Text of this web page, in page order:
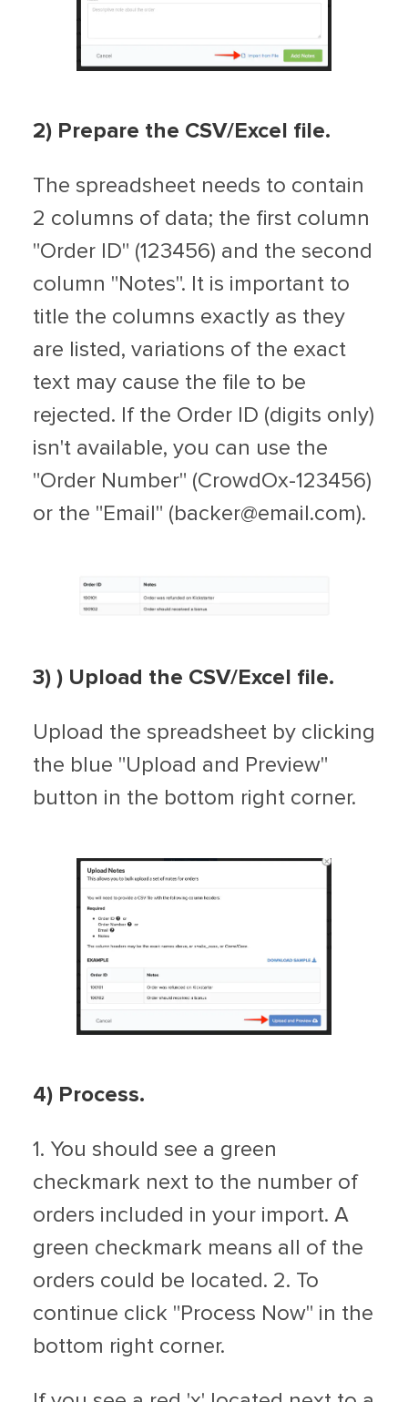
2) Prepare the CSV/Excel file.
The spreadsheet needs to contain
2 columns of data; the first column
"Order ID" (123456) and the second
column "Notes". It is important to
title the columns exactly as they
are listed, variations of the exact
text may cause the file to be
rejected. If the Order ID (digits only)
isn't available, you can use the
"Order Number" (CrowdOx-123456)
or the "Email" (backer@email.com).
3) ) Upload the CSV/Excel file.
Upload the spreadsheet by clicking
the blue "Upload and Preview"
button in the bottom right corner.
4) Process.
1. You should see a green
checkmark next to the number of
orders included in your import. A
green checkmark means all of the
orders could be located. 2. To
continue click "Process Now" in the
bottom right corner.